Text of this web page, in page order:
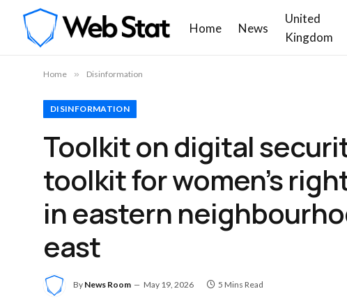
Home News
United
Kingdom
Home » Disinformation
DISINFORMATION
Toolkit on digital
toolkit for women’s
in eastern
east
By News Room May 19, 2026 5 Mins Read